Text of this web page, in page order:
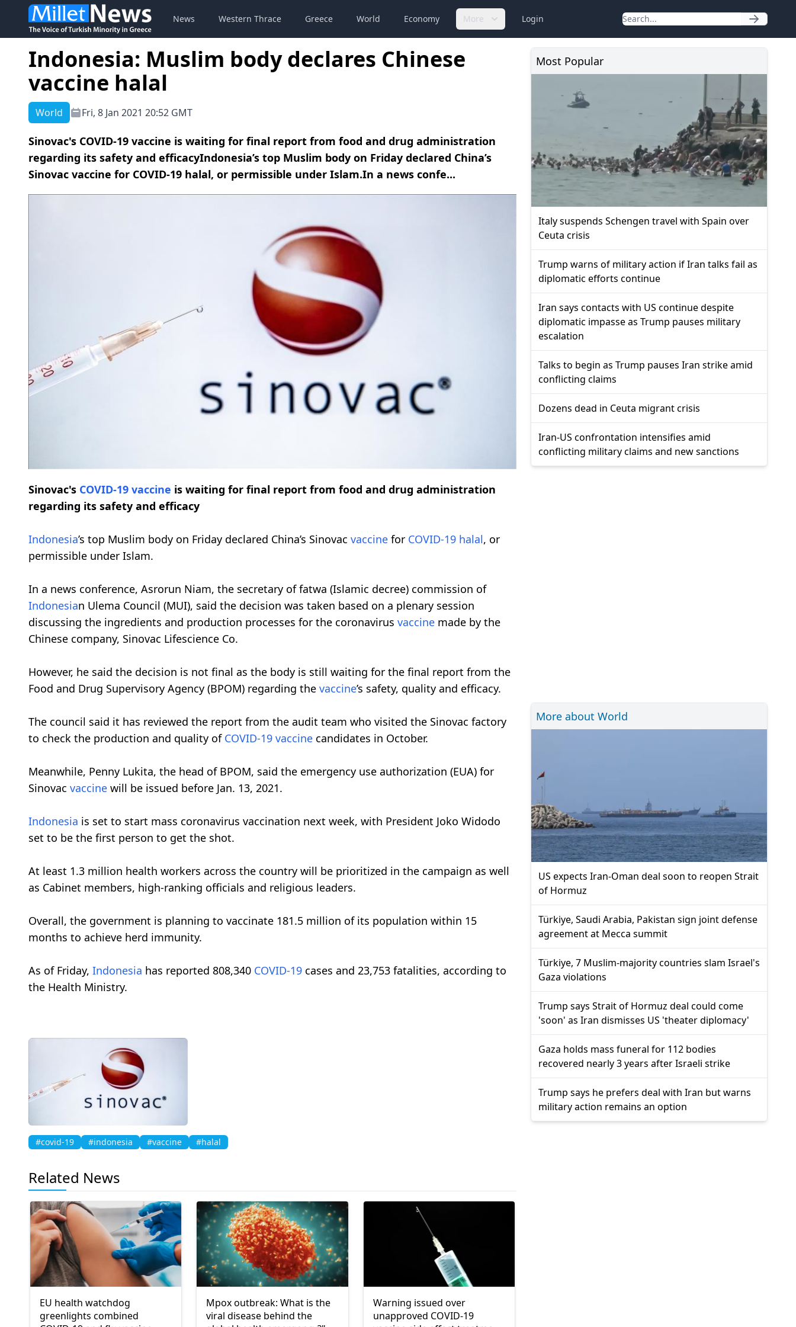
News Western Thrace Greece World Economy More Login
Indonesia: Muslim body declares Chinese
vaccine halal
World Fri, 8 Jan 2021 20:52 GMT
Sinovac's COVID-19 vaccine is waiting for final report from food and drug administration
regarding its safety and efficacyIndonesia’s top Muslim body on Friday declared China’s
Sinovac vaccine for COVID-19 halal, or permissible under Islam.In a news confe...
Sinovac's COVID-19 vaccine is waiting for final report from food and drug administration
regarding its safety and efficacy
Indonesia’s top Muslim body on Friday declared China’s Sinovac vaccine for COVID-19 halal, or
permissible under Islam.
In a news conference, Asrorun Niam, the secretary of fatwa (Islamic decree) commission of
Indonesian Ulema Council (MUI), said the decision was taken based on a plenary session
discussing the ingredients and production processes for the coronavirus vaccine made by the
Chinese company, Sinovac Lifescience Co.
However, he said the decision is not final as the body is still waiting for the final report from the
Food and Drug Supervisory Agency (BPOM) regarding the vaccine’s safety, quality and efficacy.
The council said it has reviewed the report from the audit team who visited the Sinovac factory
to check the production and quality of COVID-19 vaccine candidates in October.
Meanwhile, Penny Lukita, the head of BPOM, said the emergency use authorization (EUA) for
Sinovac vaccine will be issued before Jan. 13, 2021.
Indonesia is set to start mass coronavirus vaccination next week, with President Joko Widodo
set to be the first person to get the shot.
At least 1.3 million health workers across the country will be prioritized in the campaign as well
as Cabinet members, high-ranking officials and religious leaders.
Overall, the government is planning to vaccinate 181.5 million of its population within 15
months to achieve herd immunity.
As of Friday, Indonesia has reported 808,340 COVID-19 cases and 23,753 fatalities, according to
the Health Ministry.
#covid-19 #indonesia #vaccine #halal
Related News
EU health watchdog
greenlights combined
Mpox outbreak: What is the
viral disease behind the
Warning issued over
unapproved COVID-19
Most Popular
Italy suspends Schengen travel with Spain over
Ceuta crisis
Trump warns of military action if Iran talks fail as
diplomatic efforts continue
Iran says contacts with US continue despite
diplomatic impasse as Trump pauses military
escalation
Talks to begin as Trump pauses Iran strike amid
conflicting claims
Dozens dead in Ceuta migrant crisis
Iran-US confrontation intensifies amid
conflicting military claims and new sanctions
More about World
US expects Iran-Oman deal soon to reopen Strait
of Hormuz
Türkiye, Saudi Arabia, Pakistan sign joint defense
agreement at Mecca summit
Türkiye, 7 Muslim-majority countries slam Israel's
Gaza violations
Trump says Strait of Hormuz deal could come
'soon' as Iran dismisses US 'theater diplomacy'
Gaza holds mass funeral for 112 bodies
recovered nearly 3 years after Israeli strike
Trump says he prefers deal with Iran but warns
military action remains an option